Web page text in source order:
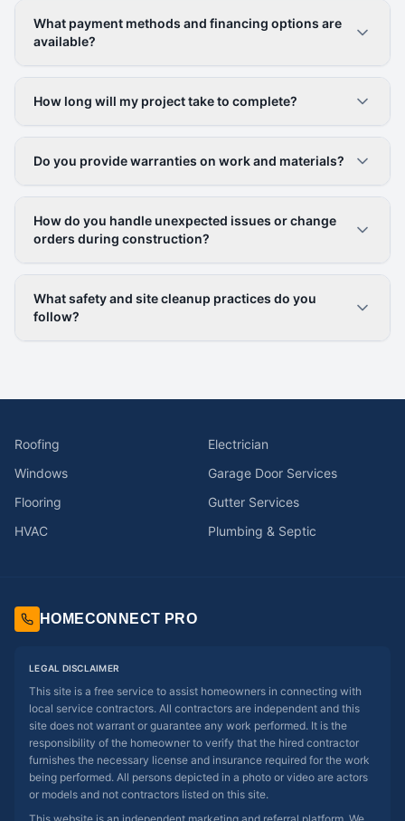
What payment methods and financing options are
available?
How long will my project take to complete?
Do you provide warranties on work and materials?
How do you handle unexpected issues or change
orders during construction?
What safety and site cleanup practices do you
follow?
Roofing
Electrician
Windows
Garage Door Services
Flooring
Gutter Services
HVAC
Plumbing & Septic
HOMECONNECT PRO
LEGAL DISCLAIMER
This site is a free service to assist homeowners in connecting with
local service contractors. All contractors are independent and this
site does not warrant or guarantee any work performed. It is the
responsibility of the homeowner to verify that the hired contractor
furnishes the necessary license and insurance required for the work
being performed. All persons depicted in a photo or video are actors
or models and not contractors listed on this site.